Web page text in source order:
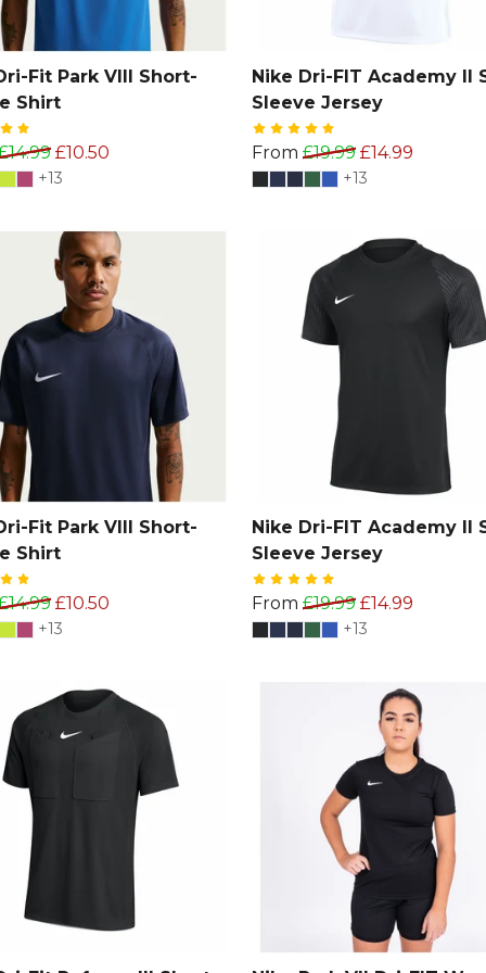
Fit Park VIII Short-
Shirt
£10.50
+13
Nike Dri-FIT Academy II
Sleeve Jersey
From £19.99 £14.99
+13
Fit Park VIII Short-
Shirt
£10.50
+13
Nike Dri-FIT Academy II
Sleeve Jersey
From £19.99 £14.99
+13